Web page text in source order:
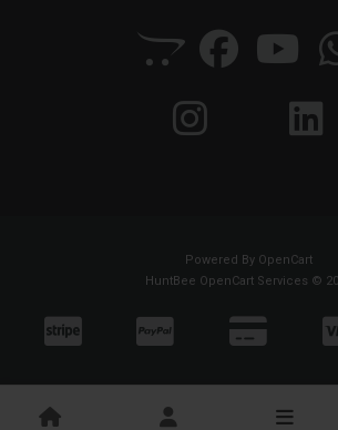
Powered By OpenCart
HuntBee OpenCart Services ©